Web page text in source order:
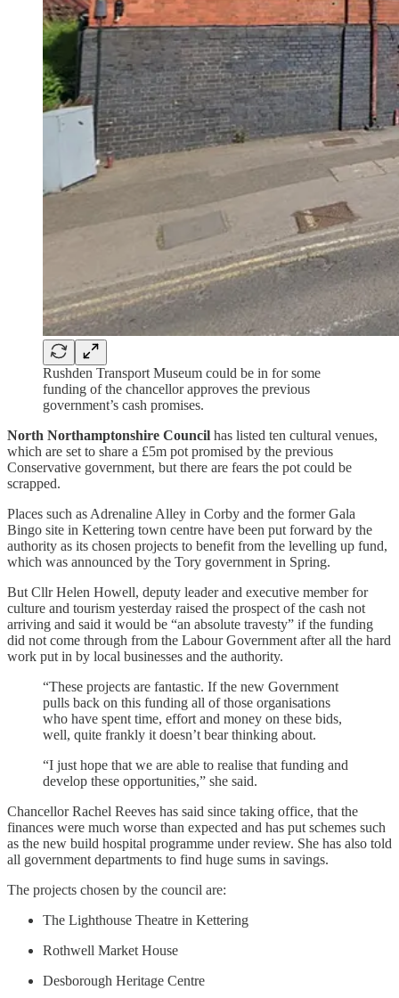
Rushden Transport Museum could be in for some
funding of the chancellor approves the previous
government’s cash promises.
North Northamptonshire Council has listed ten cultural venues,
which are set to share a £5m pot promised by the previous
Conservative government, but there are fears the pot could be
scrapped.
Places such as Adrenaline Alley in Corby and the former Gala
Bingo site in Kettering town centre have been put forward by the
authority as its chosen projects to benefit from the levelling up fund,
which was announced by the Tory government in Spring.
But Cllr Helen Howell, deputy leader and executive member for
culture and tourism yesterday raised the prospect of the cash not
arriving and said it would be “an absolute travesty” if the funding
did not come through from the Labour Government after all the hard
work put in by local businesses and the authority.
“These projects are fantastic. If the new Government
pulls back on this funding all of those organisations
who have spent time, effort and money on these bids,
well, quite frankly it doesn’t bear thinking about.
“I just hope that we are able to realise that funding and
develop these opportunities,” she said.
Chancellor Rachel Reeves has said since taking office, that the
finances were much worse than expected and has put schemes such
as the new build hospital programme under review. She has also told
all government departments to find huge sums in savings.
The projects chosen by the council are:
The Lighthouse Theatre in Kettering
Rothwell Market House
Desborough Heritage Centre